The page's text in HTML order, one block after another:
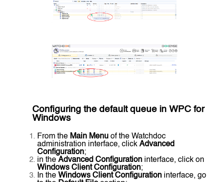
Configuring the default queue in WPC for
Windows
From the Main Menu of the Watchdoc
administration interface, click Advanced
Configuration;
in the Advanced Configuration interface, click on
Windows Client Configuration;
In the Windows Client Configuration interface, go